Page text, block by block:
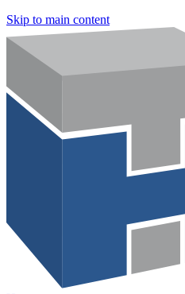
Skip to main content